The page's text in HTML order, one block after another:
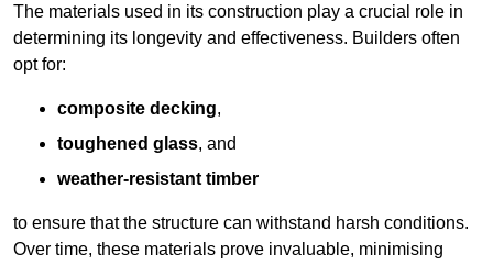
The materials used in its construction play a crucial role in
determining its longevity and effectiveness. Builders often
opt for:
composite decking,
toughened glass, and
weather-resistant timber
to ensure that the structure can withstand harsh conditions.
Over time, these materials prove invaluable, minimising